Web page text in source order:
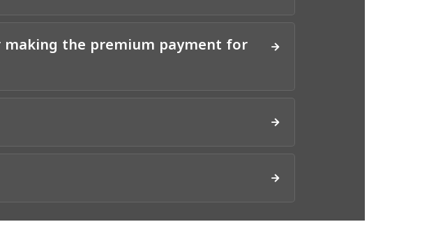
making the premium payment for